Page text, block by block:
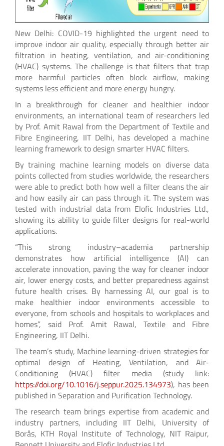
New Delhi: COVID-19 highlighted the urgent need to
improve indoor air quality, especially through better air
filtration in heating, ventilation, and air-conditioning
(HVAC) systems. The challenge is that filters that trap
more harmful particles often block airflow, making
systems less efficient and more energy hungry.
In a breakthrough for cleaner and healthier indoor
environments, an international team of researchers led
by Prof. Amit Rawal from the Department of Textile and
Fibre Engineering, IIT Delhi, has developed a machine
learning framework to design smarter HVAC filters.
By training machine learning models on diverse data
points collected from studies worldwide, the researchers
were able to predict both how well a filter cleans the air
and how easily air can pass through it. The system was
tested with industrial data from Elofic Industries Ltd.,
showing its ability to guide filter designs for real-world
applications.
“This strong industry–academia partnership
demonstrates how artificial intelligence (AI) can
accelerate innovation, paving the way for cleaner indoor
air, lower energy costs, and better preparedness against
future health crises. By harnessing AI, our goal is to
make healthier indoor environments accessible to
everyone, from schools and hospitals to workplaces and
homes”, said Prof. Amit Rawal, Textile and Fibre
Engineering, IIT Delhi.
The team’s study, Machine learning-driven strategies for
optimal design of Heating, Ventilation, and Air-
Conditioning (HVAC) filter media (study link:
https://doi.org/10.1016/j.seppur.2025.134973), has been
published in Separation and Purification Technology.
The research team brings expertise from academic and
industry partners, including IIT Delhi, University of
Borås, KTH Royal Institute of Technology, NIT Raipur,